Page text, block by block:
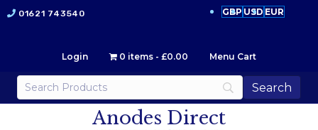
01621 743540 GBP USD EUR
Login 0 items £0.00 Menu Cart
Anodes Direct